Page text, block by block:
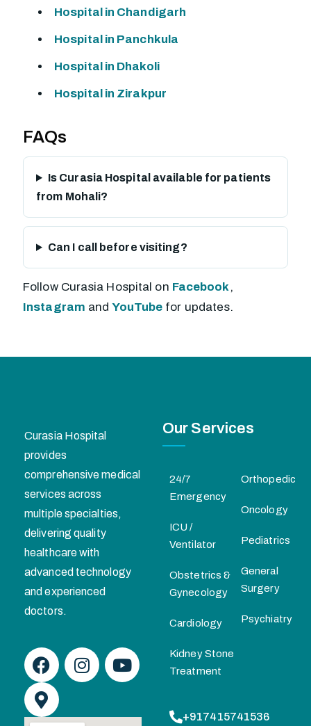
Hospital in Chandigarh
Hospital in Panchkula
Hospital in Dhakoli
Hospital in Zirakpur
FAQs
Is Curasia Hospital available for patients
from Mohali?
Can I call before visiting?
Follow Curasia Hospital on Facebook,
Instagram andYouTube for updates.
Curasia Hospital
provides
comprehensive medical
services across
multiple specialties,
delivering quality
healthcare with
advanced technology
and experienced
doctors.
Our Services
24/7
Emergency
ICU /
Ventilator
Obstetrics &
Gynecology
Cardiology
Kidney Stone
Treatment
Orthopedic
Oncology
Pediatrics
General
Surgery
Psychiatry
+917415741536